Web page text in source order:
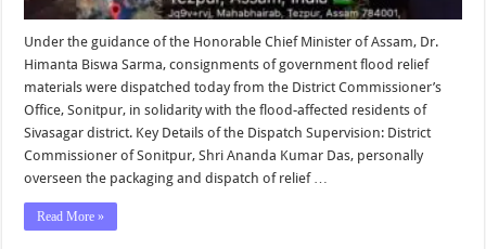
Under the guidance of the Honorable Chief Minister of Assam, Dr.
Himanta Biswa Sarma, consignments of government flood relief
materials were dispatched today from the District Commissioner’s
Office, Sonitpur, in solidarity with the flood-affected residents of
Sivasagar district. Key Details of the Dispatch Supervision: District
Commissioner of Sonitpur, Shri Ananda Kumar Das, personally
overseen the packaging and dispatch of relief …
Read More »